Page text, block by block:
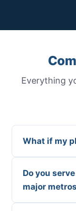
Everything
What if my
Do you
major